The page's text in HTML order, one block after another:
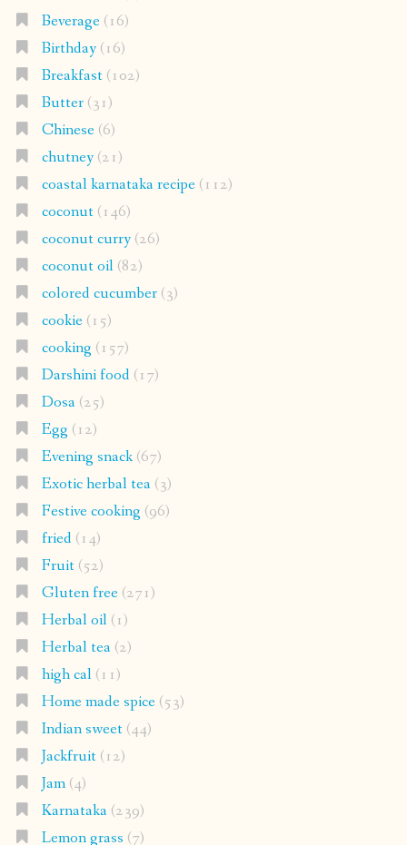
Beverage(16)
Birthday(16)
Breakfast(102)
Butter(31)
Chinese(6)
chutney(21)
coastal karnataka recipe(112)
coconut(146)
coconut curry(26)
coconut oil(82)
colored cucumber(3)
cookie(15)
cooking (157)
Darshini food(17)
Dosa(25)
Egg (12)
Evening snack(67)
Exotic herbal tea(3)
Festive cooking (96)
fried(14)
Fruit(52)
Gluten free(271)
Herbal oil(1)
Herbal tea(2)
high cal(11)
Home made spice(53)
Indian sweet(44)
Jackfruit(12)
Jam(4)
Karnataka(239)
Lemon grass (7)